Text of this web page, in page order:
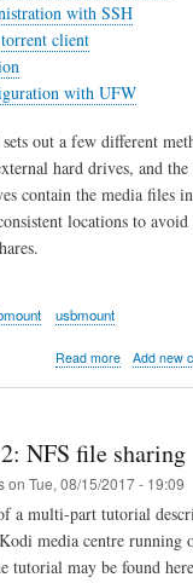
with SSH
client
with UFW
out a few different
hard drives, and
contain the media files
locations to
usbmount
Read moreabout
Automounting
External
with
udev
Add new
NFS file sharing
on Tue, 08/15/2017 - 19:09
a multi-part tutorial
media centre running
tutorial may be found